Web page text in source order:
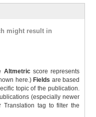
might result in
Altmetricscore represents
here.) Fields are based
topic of the publication.
(especially newer
tag to filter the